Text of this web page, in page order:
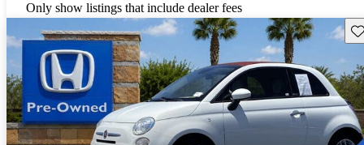
Only show listings that include dealer fees